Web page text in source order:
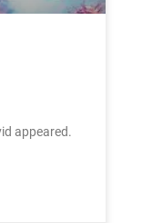
appeared.